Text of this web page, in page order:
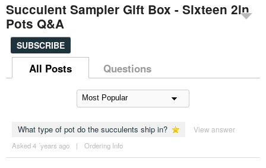
Succulent Sampler Gift Box - Sixteen 2in
Pots Q&A
SUBSCRIBE
All Posts Questions
What type of pot do the succulents ship in? View answer
Asked 4 ´years ago | Ordering Info